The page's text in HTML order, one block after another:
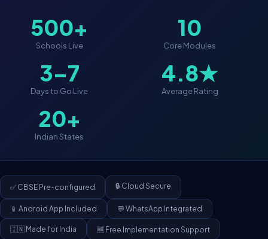
500+
Schools Live
10
Core Modules
3–7
Days to Go Live
4.8★
Average Rating
20+
Indian States
✅ CBSE Pre-configured 🔒 Cloud Secure
📱 Android App Included 💬 WhatsApp Integrated
🇮🇳 Made for India 🆓 Free Implementation Support